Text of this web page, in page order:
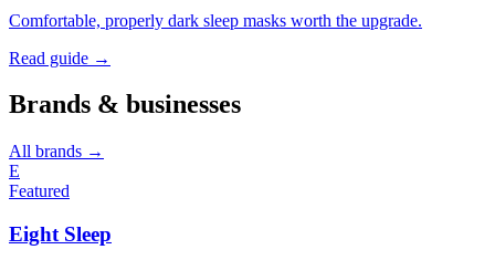
Comfortable, properly dark sleep masks worth the upgrade.
Read guide →
Brands & businesses
All brands →
E
Featured
Eight Sleep